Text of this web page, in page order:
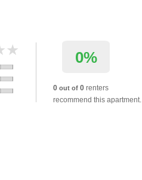
0%
0 out of 0 renters
recommend this apartment.